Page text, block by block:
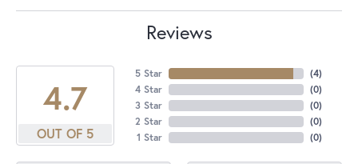
Reviews
4.7
OUT OF 5
5 Star
4 Star
3 Star
2 Star
1 Star
(4)
(0)
(0)
(0)
(0)